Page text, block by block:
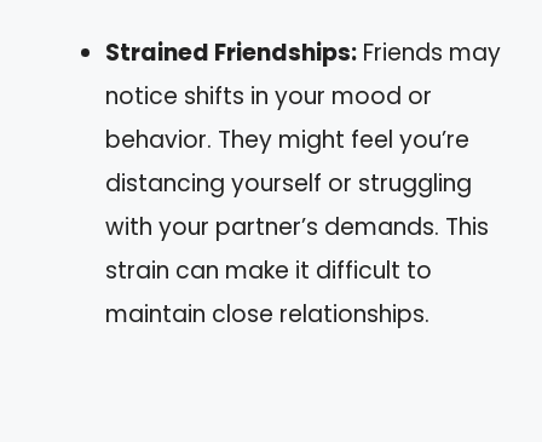
Strained Friendships: Friends may
notice shifts in your mood or
behavior. They might feel you’re
distancing yourself or struggling
with your partner’s demands. This
strain can make it difficult to
maintain close relationships.